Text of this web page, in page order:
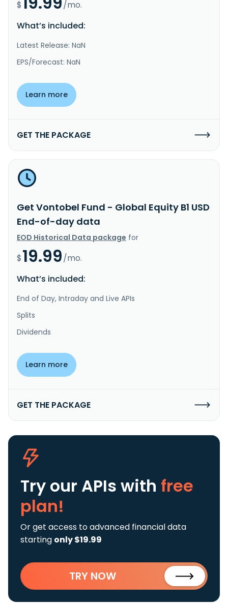
$
/mo.
What’s included:
Latest Release: NaN
EPS/Forecast: NaN
Learn more
GET THE PACKAGE
Get Vontobel Fund - Global Equity B1 USD
End-of-day data
EOD Historical Data package for
$19.99/mo.
What’s included:
End of Day, Intraday and Live APIs
Splits
Dividends
Learn more
GET THE PACKAGE
Try our APIs with free
plan!
Or get access to advanced financial data
starting only $19.99
TRY NOW